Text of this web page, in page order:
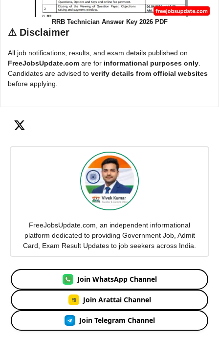
RRB Technician Answer Key 2026 PDF
⚠ Disclaimer
All job notifications, results, and exam details published on
FreeJobsUpdate.com are for informational purposes only
Candidates are advised to verify details from official websites
before applying.
FreeJobsUpdate.com, an independent informational
platform dedicated to providing Government Job, Admit
Card, Exam Result Updates to job seekers across India.
Join WhatsApp Channel
Join Arattai Channel
Join Telegram Channel